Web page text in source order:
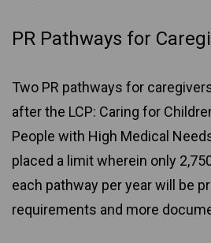
PR Pathways for
Two PR pathways for
after the LCP: Caring for
People with High Medical
placed a limit wherein only
each pathway per year will be
requirements and more